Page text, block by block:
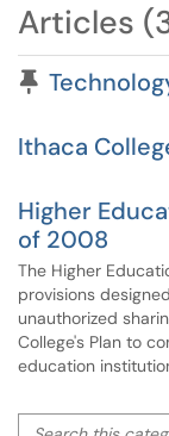
Articles
Pinned
Ithaca
Higher
of 2008
The Higher
provisions
unauthorized
College's Plan to
education
Search this